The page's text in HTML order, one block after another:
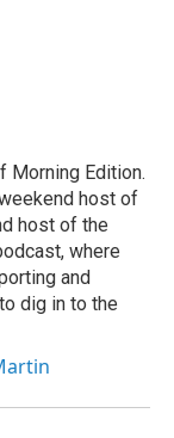
Morning Edition.
host of
host of the
where
and
dig in to the